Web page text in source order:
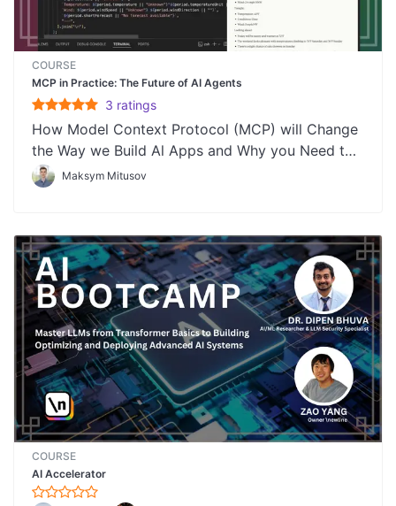
COURSE
MCP in Practice: The Future of AI Agents
3 ratings
How Model Context Protocol (MCP) will Change
the Way we Build Al Apps and Why you Need to
Learn ItMaksym Mitusov
COURSE
AI Accelerator